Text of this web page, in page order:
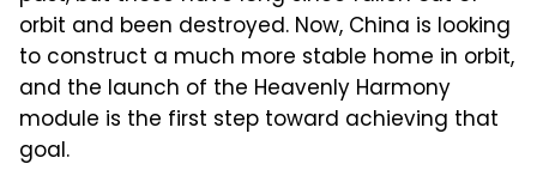
orbit and been destroyed. Now, China is looking
to construct a much more stable home in orbit,
and the launch of the Heavenly Harmony
module is the first step toward achieving that
goal.